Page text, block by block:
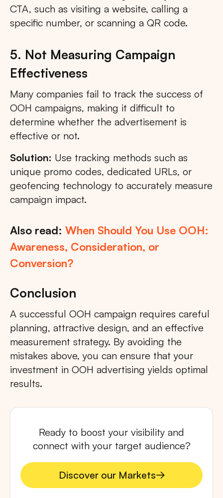
CTA, such as visiting a website, calling a
specific number, or scanning a QR code.
5. Not Measuring Campaign
Effectiveness
Many companies fail to track the success of
OOH campaigns, making it difficult to
determine whether the advertisement is
effective or not.
Solution: Use tracking methods such as
unique promo codes, dedicated URLs, or
geofencing technology to accurately measure
campaign impact.
Also read: When Should You Use OOH:
Awareness, Consideration, or
Conversion?
Conclusion
A successful OOH campaign requires careful
planning, attractive design, and an effective
measurement strategy. By avoiding the
mistakes above, you can ensure that your
investment in OOH advertising yields optimal
results.
Ready to boost your visibility and
connect with your target audience?
Discover our Markets
Discover our Markets